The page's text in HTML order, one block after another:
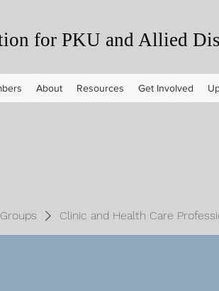
for PKU and Allied
About Resources Get Involved
Groups Clinic and Health Care